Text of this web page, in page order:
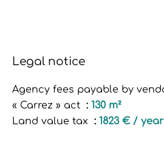
Legal notice
Agency fees payable by
« Carrez » act
130 m²
Land value tax
1823 € / year